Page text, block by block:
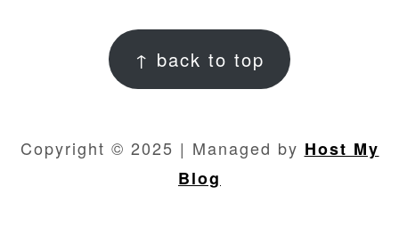
FOOTER ↑ back to top
Copyright © 2025 | Managed by Host My
Blog